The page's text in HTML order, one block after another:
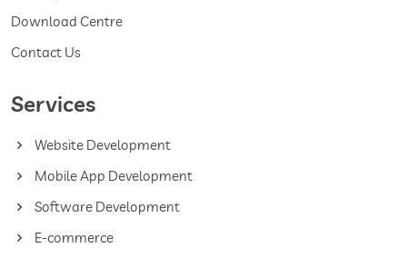
Download Centre
Contact Us
Services
Website Development
Mobile App Development
Software Development
E-commerce